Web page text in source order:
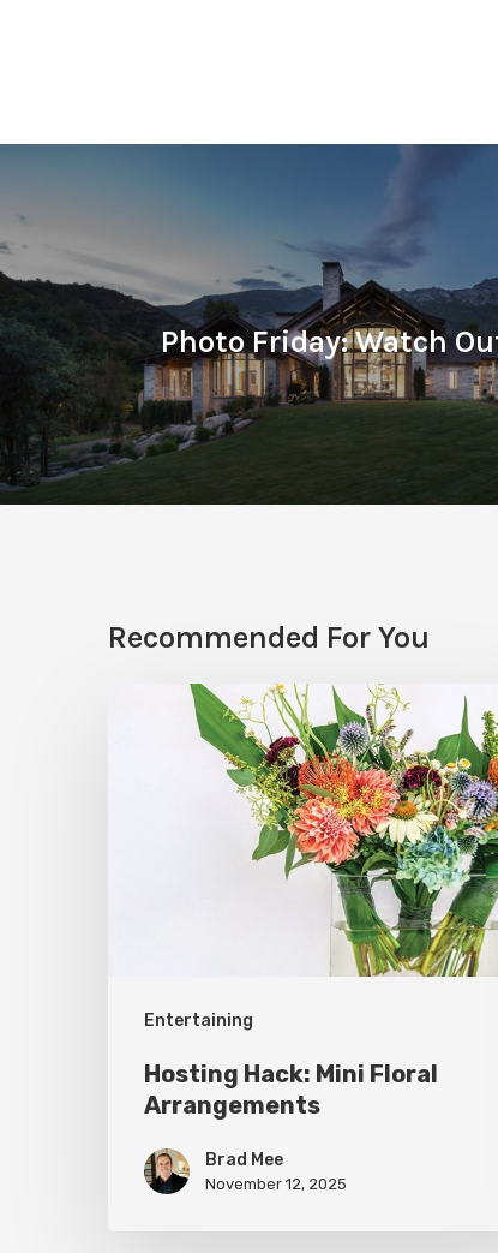
Photo Friday: Watch
Recommended For You
Entertaining
Hosting Hack: Mini Floral
Arrangements
Brad Mee
November 12, 2025